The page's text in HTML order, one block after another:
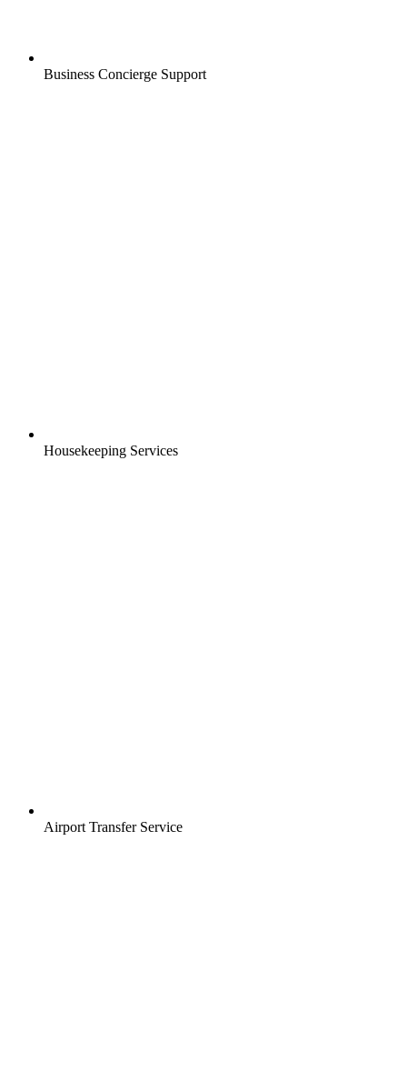
Business Concierge Support
Housekeeping Services
Airport Transfer Service